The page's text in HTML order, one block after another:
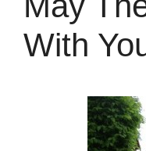
With